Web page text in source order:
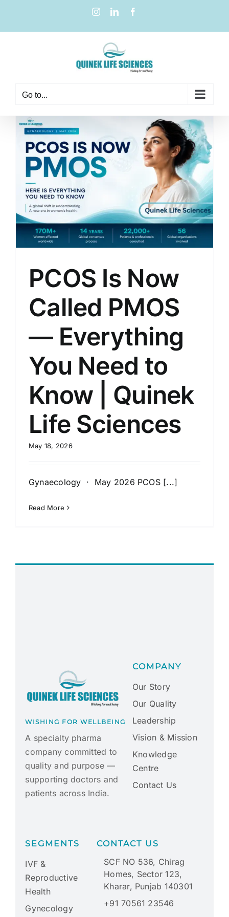
Go to...
PCOS Is Now
Called PMOS
— Everything
You Need to
Know | Quinek
Life Sciences
May 18, 2026
Gynaecology · May 2026 PCOS [...]
Read More
WISHING FOR WELLBEING
A specialty pharma
company committed to
quality and purpose —
supporting doctors and
patients across India.
COMPANY
Our Story
Our Quality
Leadership
Vision & Mission
Knowledge
Centre
Contact Us
SEGMENTS
IVF &
Reproductive
Health
Gynecology
CONTACT US
SCF NO 536, Chirag
Homes, Sector 123,
Kharar, Punjab 140301
+91 70561 23546